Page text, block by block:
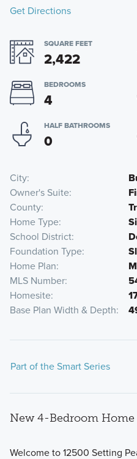
Get Directions
SQUARE FEET
2,422
BEDROOMS
4
HALF BATHROOMS
0
City
Owner's Suite
County
Home Type
School District
Foundation Type
Home Plan
MLS Number
Homesite
Base Plan Width & Depth
Part of the Smart Series
New 4-Bedroom Home
Welcome to 12500 Setting